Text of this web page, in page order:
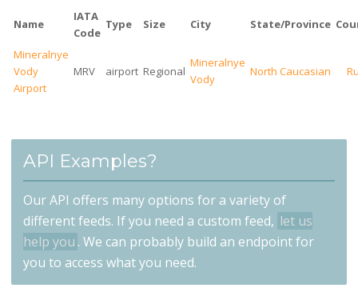
Name
IATA
Code
Type Size City State/Province
Mineralnye
Vody
Airport
MRV airport Regional
Mineralnye
Vody
North Caucasian
API Examples?
Our API offers many options for a variety of
different feeds. If you need a custom feed, let us
help you . We can probably build an endpoint for
you to access what you need.